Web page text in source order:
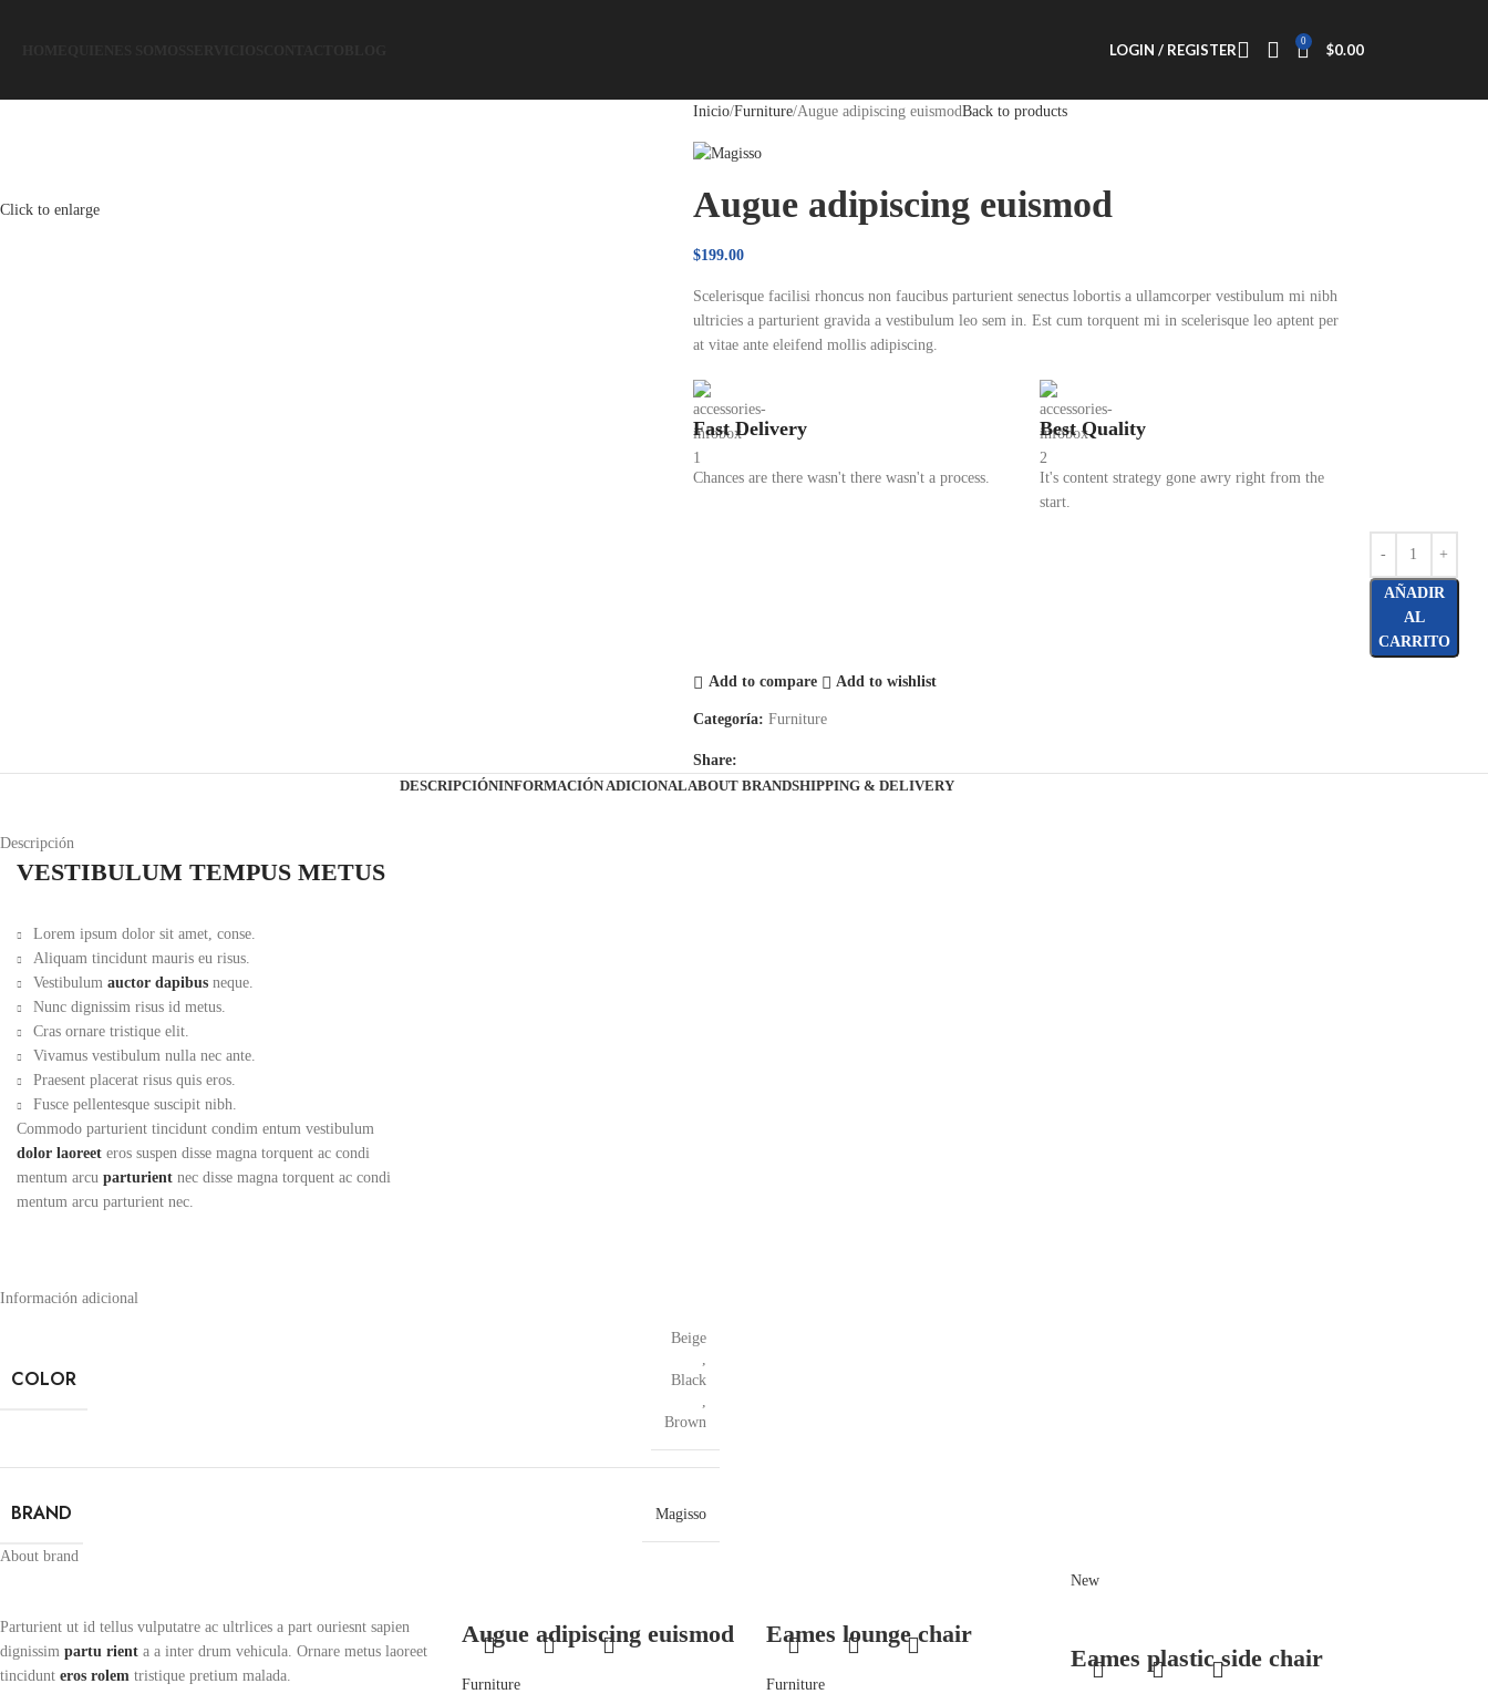
LOGIN / REGISTER 0 $0.00
Click to enlarge
Inicio Furniture Augue adipiscing euismodBack to products
Augue adipiscing euismod
$199.00
Scelerisque facilisi rhoncus non faucibus parturient senectus lobortis a ullamcorper vestibulum mi nibh
ultricies a parturient gravida a vestibulum leo sem in. Est cum torquent mi in scelerisque leo aptent per
at vitae ante eleifend mollis adipiscing.
Fast Delivery
Chances are there wasn't there wasn't a process.
Best Quality
It's content strategy gone awry right from the
start.
AÑADIR
AL
CARRITO
Add to compare Add to wishlist
Categoría: Furniture
Share:
DESCRIPCIÓNINFORMACIÓN ADICIONALABOUT BRANDSHIPPING & DELIVERY
Descripción
VESTIBULUM TEMPUS METUS
Lorem ipsum dolor sit amet, conse.
Aliquam tincidunt mauris eu risus.
Vestibulum auctor dapibus neque.
Nunc dignissim risus id metus.
Cras ornare tristique elit.
Vivamus vestibulum nulla nec ante.
Praesent placerat risus quis eros.
Fusce pellentesque suscipit nibh.
Commodo parturient tincidunt condim entum vestibulum
dolor laoreet eros suspen disse magna torquent ac condi
mentum arcu parturient nec disse magna torquent ac condi
mentum arcu parturient nec.
Información adicional
COLOR
Beige
Black
Brown
BRAND Magisso
About brand
Parturient ut id tellus vulputatre ac ultrlices a part ouriesnt sapien
dignissim partu rient a a inter drum vehicula. Ornare metus laoreet
tincidunt eros rolem tristique pretium malada.
Augue adipiscing euismod
Furniture
Eames lounge chair
Furniture
New
Eames plastic side chair